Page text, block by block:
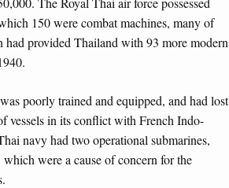
150 were combat machines, many of
had provided Thailand with 93 more modern
poorly trained and equipped, and had lost
vessels in its conflict with French Indo-
navy had two operational submarines,
which were a cause of concern for the